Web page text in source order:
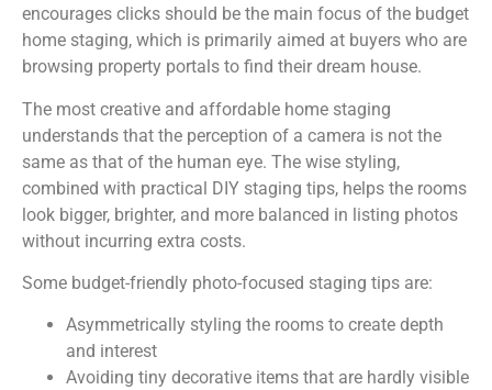
encourages clicks should be the main focus of the budget
home staging, which is primarily aimed at buyers who are
browsing property portals to find their dream house.
The most creative and affordable home staging
understands that the perception of a camera is not the
same as that of the human eye. The wise styling,
combined with practical DIY staging tips, helps the rooms
look bigger, brighter, and more balanced in listing photos
without incurring extra costs.
Some budget-friendly photo-focused staging tips are:
Asymmetrically styling the rooms to create depth
and interest
Avoiding tiny decorative items that are hardly visible